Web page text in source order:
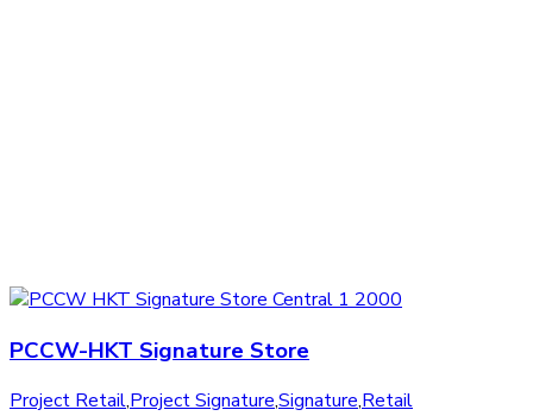
PCCW-HKT Signature Store
Project Retail,Project Signature,Signature,Retail